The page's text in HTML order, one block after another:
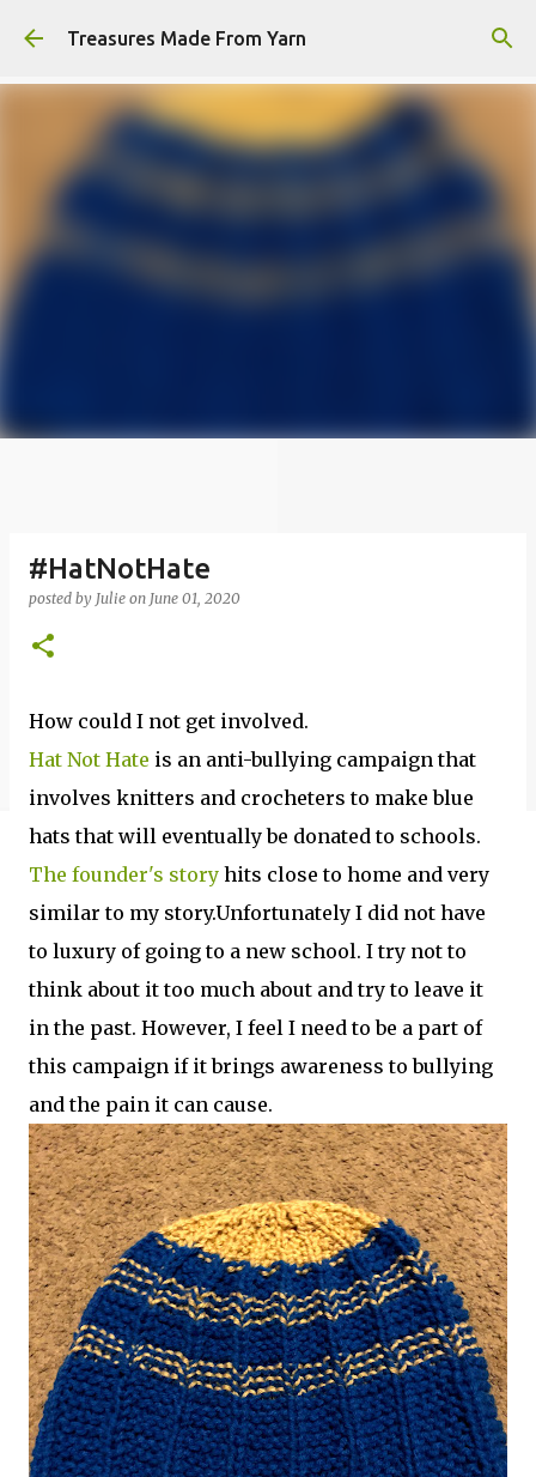
Skip to main content
Treasures Made From Yarn
#HatNotHate
posted by Julie on June 01, 2020
How could I not get involved.
Hat Not Hate is an anti-bullying campaign that
involves knitters and crocheters to make blue
hats that will eventually be donated to schools.
The founder's story hits close to home and very
similar to my story.Unfortunately I did not have
to luxury of going to a new school. I try not to
think about it too much about and try to leave it
in the past. However, I feel I need to be a part of
this campaign if it brings awareness to bullying
and the pain it can cause.